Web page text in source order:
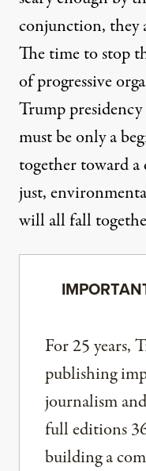
conjunction, they
The time to stop
of progressive
Trump
must be only a
together toward a
just,
will all fall
For 25 years,
publishing
journalism
full editions
building a